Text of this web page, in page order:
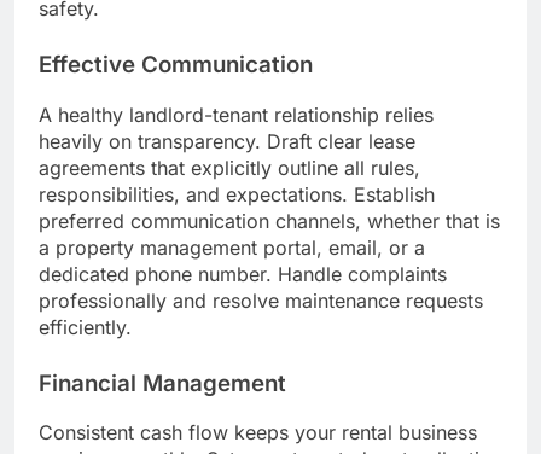
safety.
Effective Communication
A healthy landlord-tenant relationship relies
heavily on transparency. Draft clear lease
agreements that explicitly outline all rules,
responsibilities, and expectations. Establish
preferred communication channels, whether that is
a property management portal, email, or a
dedicated phone number. Handle complaints
professionally and resolve maintenance requests
efficiently.
Financial Management
Consistent cash flow keeps your rental business